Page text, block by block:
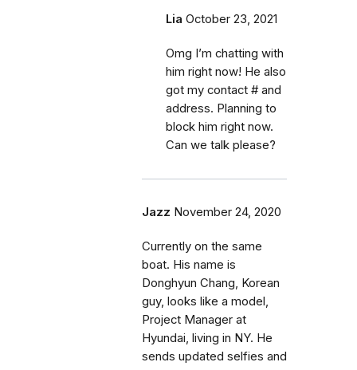
Lia October 23, 2021
Omg I’m chatting with
him right now! He also
got my contact # and
address. Planning to
block him right now.
Can we talk please?
Jazz November 24, 2020
Currently on the same
boat. His name is
Donghyun Chang, Korean
guy, looks like a model,
Project Manager at
Hyundai, living in NY. He
sends updated selfies and